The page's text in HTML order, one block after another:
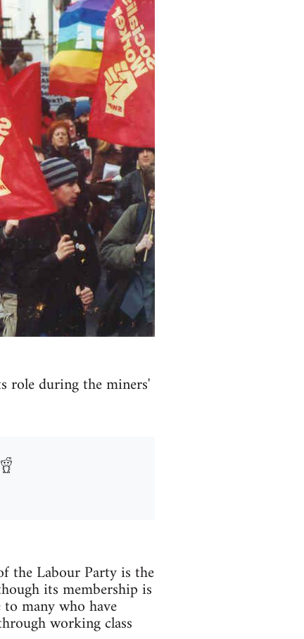
role during the miners'
the Labour Party is the
its membership is
many who have
working class